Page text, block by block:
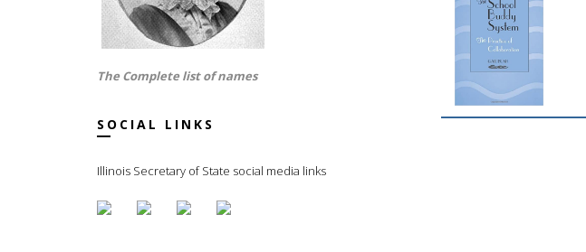
The Complete list of names
SOCIAL LINKS
Illinois Secretary of State social media links